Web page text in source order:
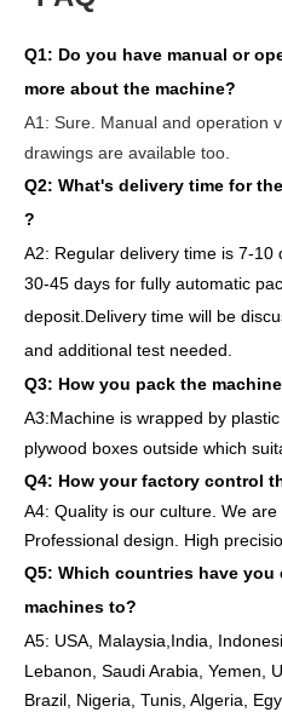
Q1: Do you have manual or
more about the machine?
A1: Sure. Manual and operation
drawings are available too.
Q2: What's delivery time for
?
A2: Regular delivery time is 7-10
30-45 days for fully automatic
deposit Delivery time will be
and additional test needed
Q3: How you pack the machine
A3:Machine is wrapped by
plywood boxes outside which
Q4: How your factory control
A4: Quality is our culture. We
Professional design. High
Q5: Which countries have you
machines to?
A5: USA Malaysia,India,
Lebanon, Saudi Arabia, Yemen,
Brazil, Nigeria, Tunis, Algeria,